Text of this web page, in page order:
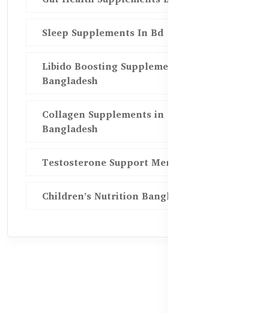
Sleep Supplements In Bd
Libido Boosting Supplements in
Bangladesh
Collagen Supplements in
Bangladesh
Testosterone Support Men BD
Children’s Nutrition Bangladesh